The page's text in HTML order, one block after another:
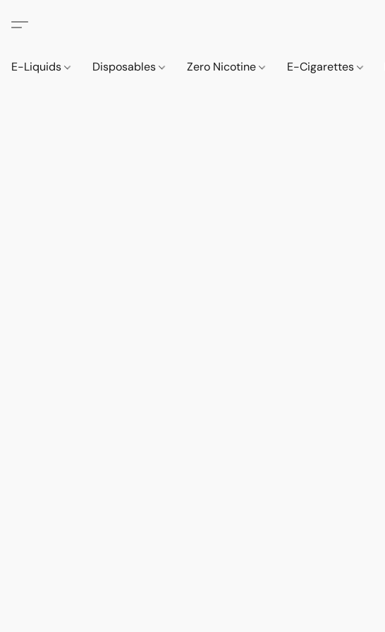
E-Liquids Disposables Zero Nicotine E-Cigarettes